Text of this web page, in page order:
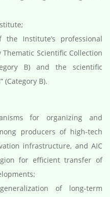
Institute’s professional
Scientific Collection
B) and the scientific
(Category B).
for organizing and
producers of high-tech
infrastructure, and AIC
for efficient transfer of
of long-term